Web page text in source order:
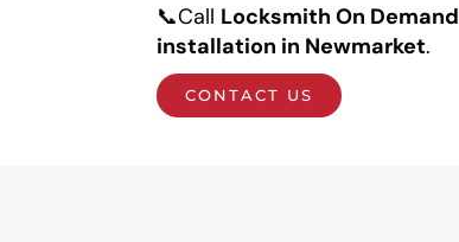
📞Call Locksmith On Demand
installation in Newmarket.
CONTACT US